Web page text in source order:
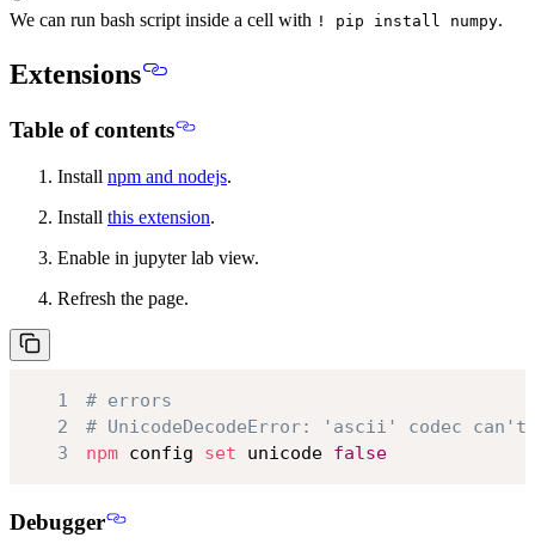
We can run bash script inside a cell with ! pip install numpy.
Extensions
Table of contents
Install npm and nodejs.
Install this extension.
Enable in jupyter lab view.
Refresh the page.
1
# errors
2
# UnicodeDecodeError: 'ascii' codec
3
npm config set unicode false
Debugger